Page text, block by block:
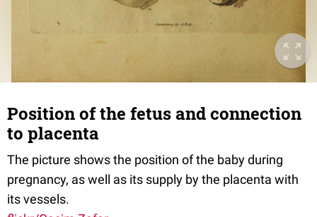
Position of the fetus and connection
to placenta
The picture shows the position of the baby during
pregnancy, as well as its supply by the placenta with
its vessels.